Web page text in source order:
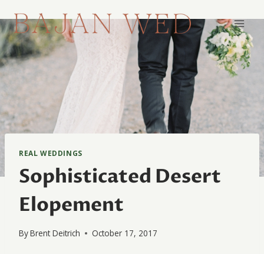
to
content
REAL WEDDINGS
Sophisticated Desert
Elopement
ByBrent Deitrich October 17, 2017